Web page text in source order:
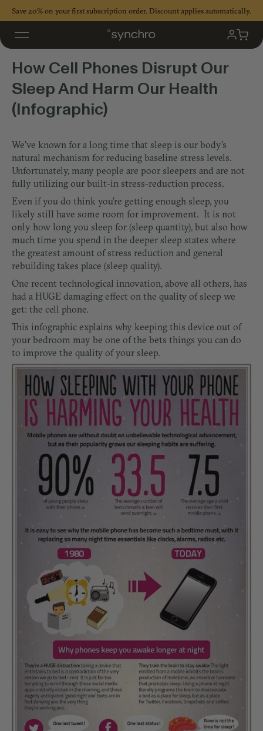
Save 20% on your first subscription order. Discount applies automatically.
My
Account
Cart
Cell Phones Disrupt Our Sleep
How Cell Phones Disrupt Our
Sleep And Harm Our Health
(Infographic)
We’ve known for a long time that sleep is our body’s
natural mechanism for reducing baseline stress levels.
Unfortunately, many people are poor sleepers and are not
fully utilizing our built-in stress-reduction process.
Even if you do think you’re getting enough sleep, you
likely still have some room for improvement. It is not
only how long you sleep for (sleep quantity), but also how
much time you spend in the deeper sleep states where
the greatest amount of stress reduction and general
rebuilding takes place (sleep quality).
One recent technological innovation, above all others, has
had a HUGE damaging effect on the quality of sleep we
get: the cell phone.
This infographic explains why keeping this device out of
your bedroom may be one of the bets things you can do
to improve the quality of your sleep.